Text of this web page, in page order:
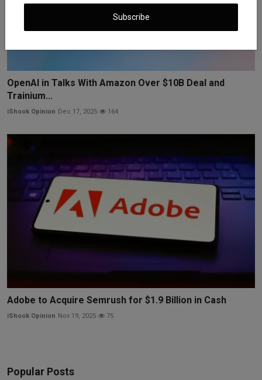
Subscribe
OpenAI in Talks With Amazon Over $10B Deal and
Trainium...
iShook Opinion Dec 17, 2025 164
Adobe to Acquire Semrush for $1.9 Billion in Cash
iShook Opinion Nov 19, 2025 75
Popular Posts